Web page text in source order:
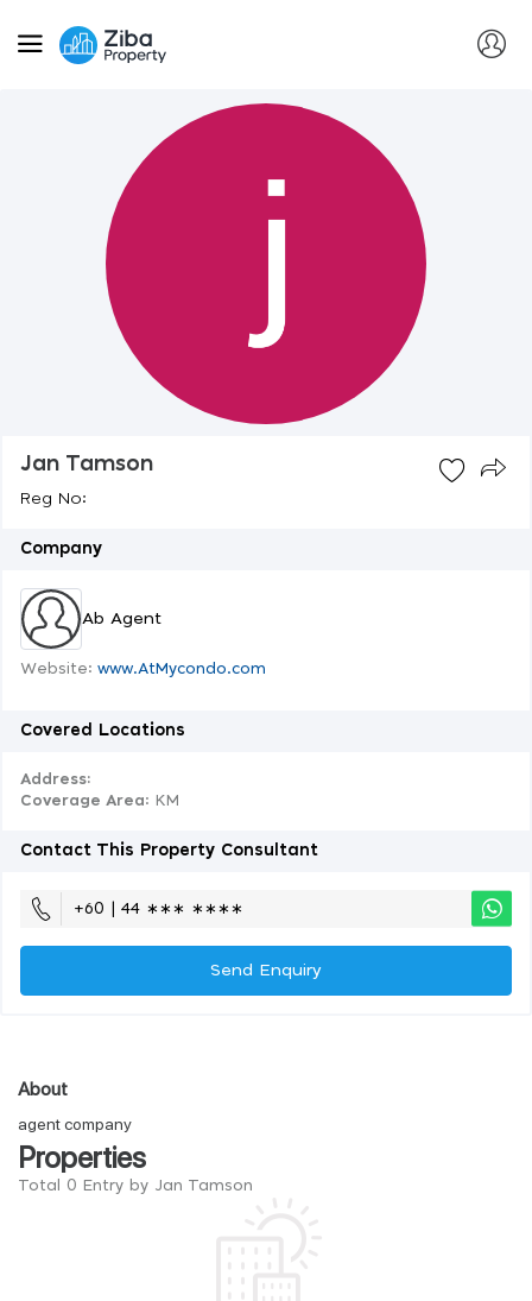
Jan Tamson
Reg No:
Company
Ab Agent
Website: www.AtMycondo.com
Covered Locations
Address:
Coverage Area: KM
Contact This Property Consultant
+60 | 44 ∗∗∗ ∗∗∗∗
Send Enquiry
About
agent company
Properties
Total 0 Entry by Jan Tamson